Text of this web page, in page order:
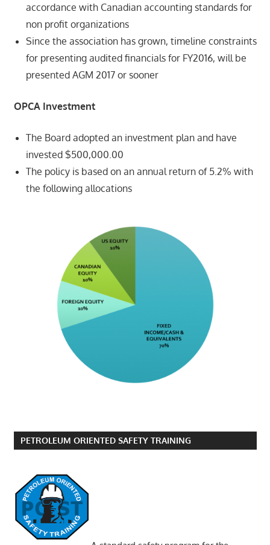
accordance with Canadian accounting standards for
non profit organizations
Since the association has grown, timeline constraints
for presenting audited financials for FY2016, will be
presented AGM 2017 or sooner
OPCA Investment
The Board adopted an investment plan and have
invested $500,000.00
The policy is based on an annual return of 5.2% with
the following allocations
PETROLEUM ORIENTED SAFETY TRAINING